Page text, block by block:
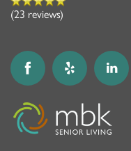
(23 reviews)